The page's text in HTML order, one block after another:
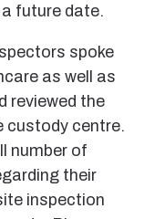
future date.
spoke
as well as
reviewed the
custody centre.
number of
their
inspection